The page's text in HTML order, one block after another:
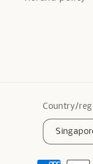
Country/
Payment